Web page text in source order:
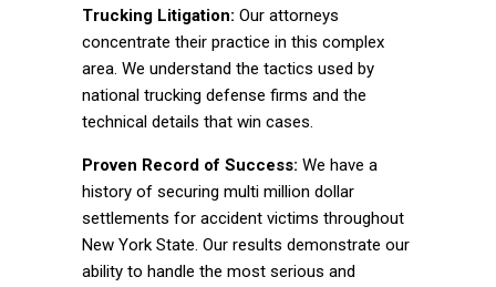
Trucking Litigation: Our attorneys
concentrate their practice in this complex
area. We understand the tactics used by
national trucking defense firms and the
technical details that win cases.
Proven Record of Success: We have a
history of securing multi million dollar
settlements for accident victims throughout
New York State. Our results demonstrate our
ability to handle the most serious and